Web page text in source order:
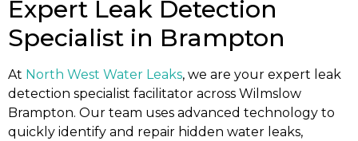
Expert Leak Detection
Specialist in Brampton
At North West Water Leaks, we are your expert leak
detection specialist facilitator across Wilmslow
Brampton. Our team uses advanced technology to
quickly identify and repair hidden water leaks,